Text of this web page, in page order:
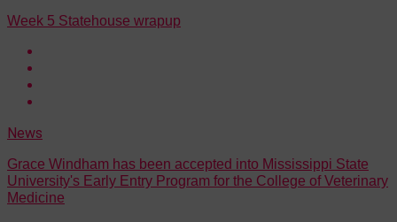
Week 5 Statehouse wrapup
News
Grace Windham has been accepted into Mississippi State
University's Early Entry Program for the College of Veterinary
Medicine